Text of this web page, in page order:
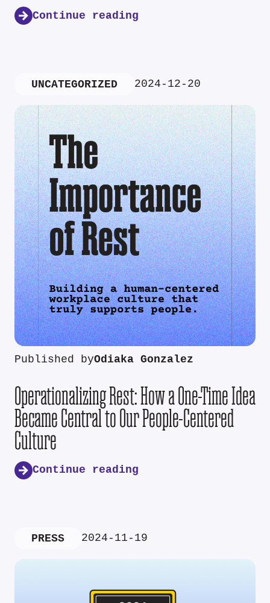
Continue reading
UNCATEGORIZED 2024-12-20
Published byOdiaka Gonzalez
Operationalizing Rest: How a One-Time Idea
Became Central to Our People-Centered
Culture
Continue reading
PRESS 2024-11-19